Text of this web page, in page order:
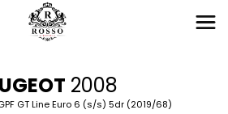
2008
GT Line Euro 6 (s/s) 5dr (2019/68)